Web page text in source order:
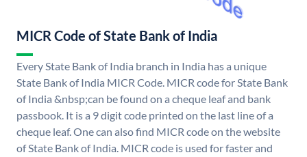
MICR Code of State Bank of India
Every State Bank of India branch in India has a unique
State Bank of India MICR Code. MICR code for State Bank
of India &nbsp;can be found on a cheque leaf and bank
passbook. It is a 9 digit code printed on the last line of a
cheque leaf. One can also find MICR code on the website
of State Bank of India. MICR code is used for faster and